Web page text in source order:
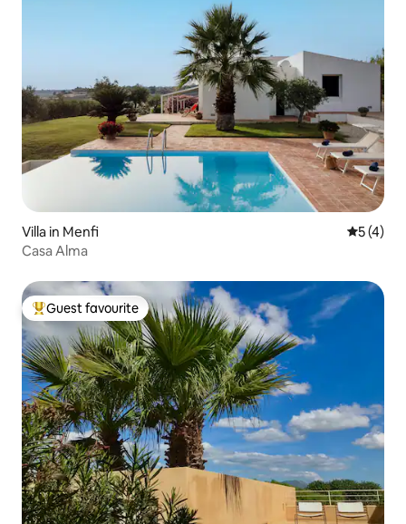
Villa in Menfi 5 out of
5 (4)
Casa Alma
Top guest favourite
Guest favourite